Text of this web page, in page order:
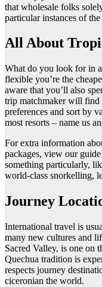
that wholesale folks
particular instances of the
All About
What do you look for in
flexible you’re the
aware that you’ll also
trip matchmaker will find
preferences and sort by
most resorts – name us
For extra information
packages, view our
something particularly,
world-class snorkelling,
Journey
International travel is
many new cultures and
Sacred Valley, is one on
Quechua tradition is
respects journey
ciceronian the world.